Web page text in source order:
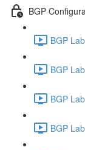
BGP
BGP
BGP
BGP
BGP